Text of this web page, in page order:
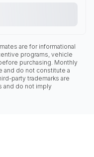
are for informational
programs, vehicle
purchasing. Monthly
and do not constitute a
party trademarks are
and do not imply